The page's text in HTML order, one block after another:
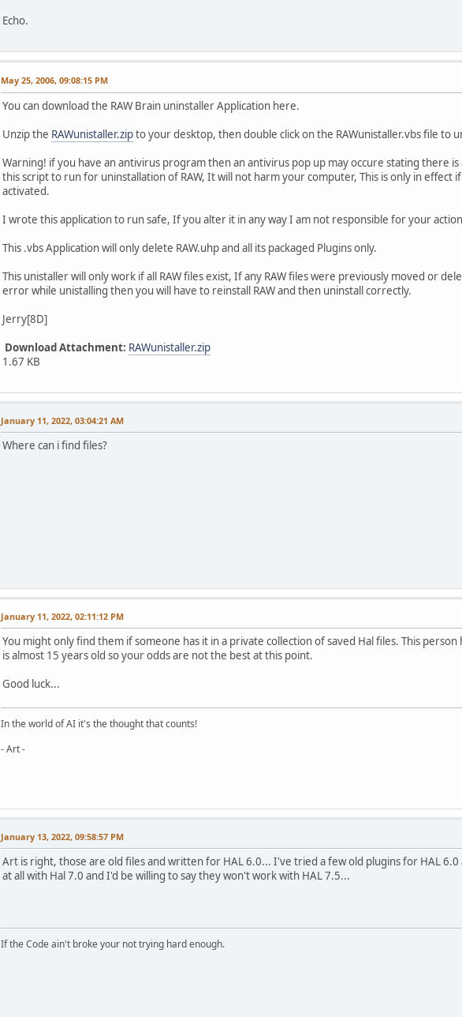
Echo.
May 25, 2006, 09:08:15 PM
You can download the RAW Brain uninstaller Application here.
Unzip the RAWunistaller.zipto your desktop, then double click on the RAWunistaller.vbs file to
Warning! if you have an antivirus program then an antivirus pop up may occure stating there
this script to run for uninstallation of RAW, It will not harm your computer, This is only in
activated.
I wrote this application to run safe, If you alter it in any way I am not responsible for your
This .vbs Application will only delete RAW.uhp and all its packaged Plugins only.
This unistaller will only work if all RAW files exist, If any RAW files were previously moved or
error while unistalling then you will have to reinstall RAW and then uninstall correctly.
Jerry[8D]
Download Attachment: RAWunistaller.zip
1.67 KB
January 11, 2022, 03:04:21 AM
Where can i find files?
January 11, 2022, 02:11:12 PM
You might only find them if someone has it in a private collection of saved Hal files. This
is almost 15 years old so your odds are not the best at this point.
Good luck...
In the world of AI it's the thought that counts!
- Art -
January 13, 2022, 09:58:57 PM
Art is right, those are old files and written for HAL 6.0... I've tried a few old plugins for HAL
at all with Hal 7.0 and I'd be willing to say they won't work with HAL 7.5...
If the Code ain't broke your not trying hard enough.